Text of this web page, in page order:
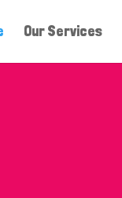
Our Services